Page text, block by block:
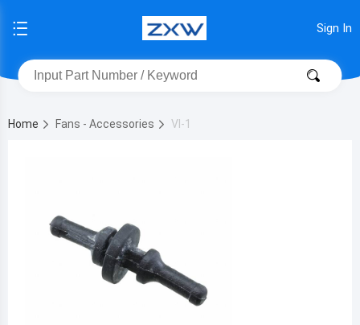
Sign In
Home Fans - Accessories VI-1